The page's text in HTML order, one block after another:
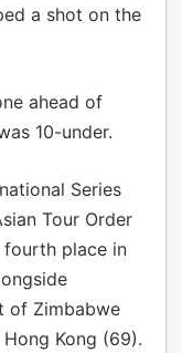
a shot on the
ahead of
10-under.
Series
Tour Order
place in
of Zimbabwe
Kong (69).